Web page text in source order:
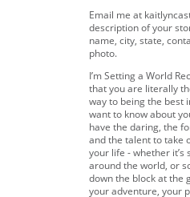
Email me at
description of your
name, city, state,
photo.
I’m Setting a World
that you are literally
way to being the best
want to know about
have the daring, the
and the talent to take
your life - whether
around the world, or
down the block at the
your adventure, your